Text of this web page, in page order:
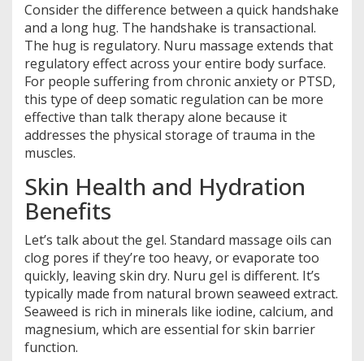
Consider the difference between a quick handshake
and a long hug. The handshake is transactional.
The hug is regulatory. Nuru massage extends that
regulatory effect across your entire body surface.
For people suffering from chronic anxiety or PTSD,
this type of deep somatic regulation can be more
effective than talk therapy alone because it
addresses the physical storage of trauma in the
muscles.
Skin Health and Hydration
Benefits
Let’s talk about the gel. Standard massage oils can
clog pores if they’re too heavy, or evaporate too
quickly, leaving skin dry. Nuru gel is different. It’s
typically made from natural brown seaweed extract.
Seaweed is rich in minerals like iodine, calcium, and
magnesium, which are essential for skin barrier
function.